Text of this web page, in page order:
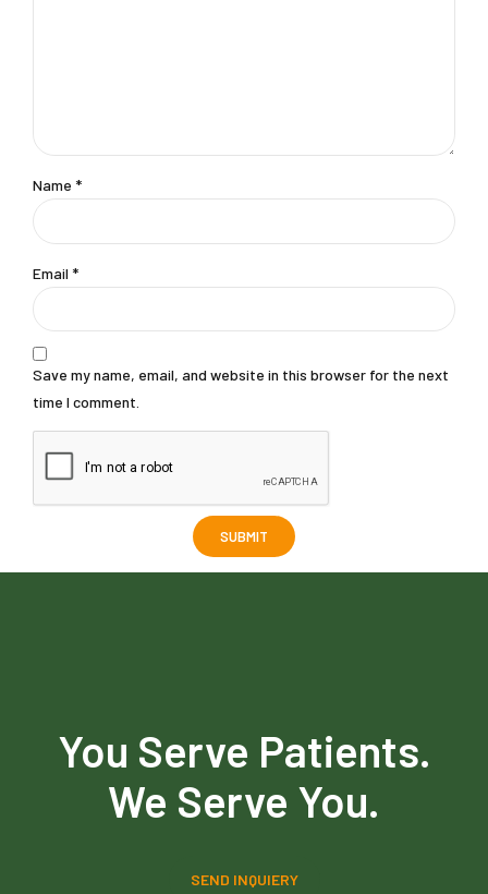
Name *
Email *
Save my name, email, and website in this browser for the next
time I comment.
You Serve Patients.
We Serve You.
SEND INQUIERY